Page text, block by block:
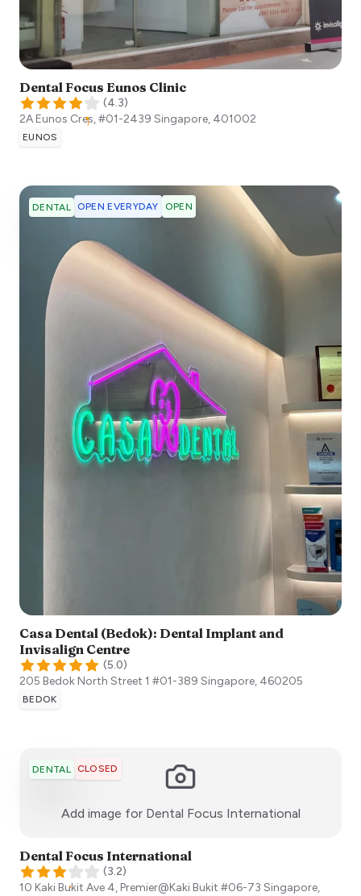
Dental Focus Eunos Clinic
(4.3)
2A Eunos Cres, #01-2439 Singapore, 401002
EUNOS
DENTAL OPEN EVERYDAY OPEN
Casa Dental (Bedok): Dental Implant and
Invisalign Centre
(5.0)
205 Bedok North Street 1 #01-389 Singapore, 460205
BEDOK
DENTAL CLOSED
Add image for Dental Focus International:)
Dental Focus International
(3.2)
10 Kaki Bukit Ave 4, Premier@Kaki Bukit #06-73 Singapore,